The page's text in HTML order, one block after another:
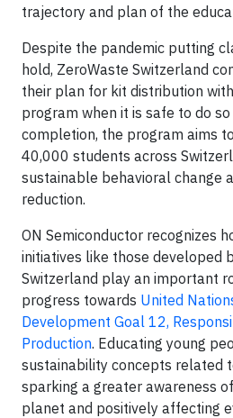
trajectory and plan of the
Despite the pandemic putting
hold, ZeroWaste Switzerland
their plan for kit distribution
program when it is safe to do
completion, the program aims
40,000 students across
sustainable behavioral change
reduction.
ON Semiconductor recognizes
initiatives like those developed
Switzerland play an important
progress towards United
Development Goal 12,
Production. Educating young
sustainability concepts related
sparking a greater awareness
planet and positively affecting